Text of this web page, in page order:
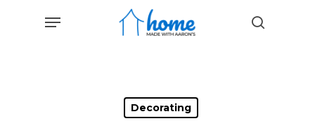
search
Menu
Decorating